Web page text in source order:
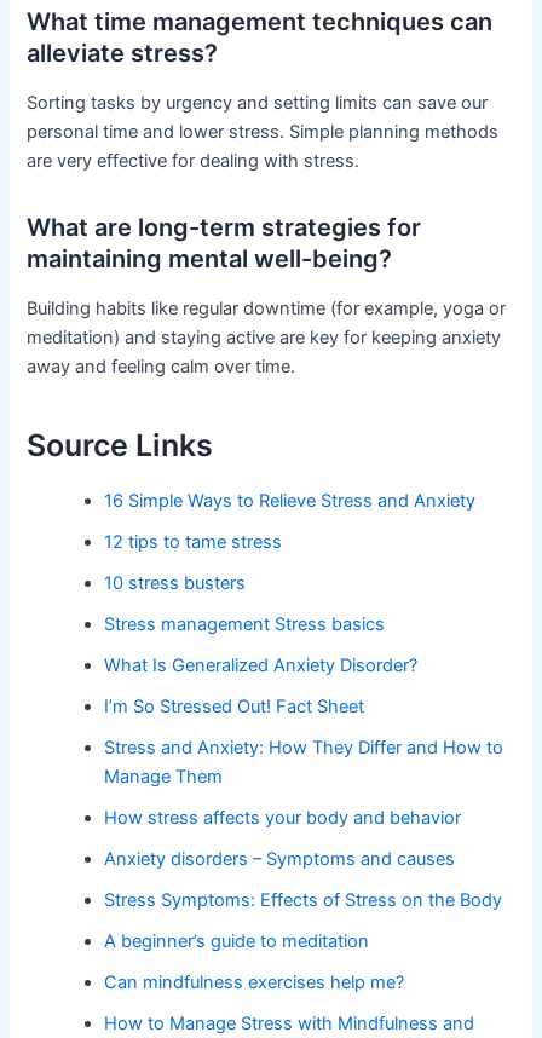
What time management techniques can
alleviate stress?
Sorting tasks by urgency and setting limits can save our
personal time and lower stress. Simple planning methods
are very effective for dealing with stress.
What are long-term strategies for
maintaining mental well-being?
Building habits like regular downtime (for example, yoga or
meditation) and staying active are key for keeping anxiety
away and feeling calm over time.
Source Links
16 Simple Ways to Relieve Stress and Anxiety
12 tips to tame stress
10 stress busters
Stress management Stress basics
What Is Generalized Anxiety Disorder?
I’m So Stressed Out! Fact Sheet
Stress and Anxiety: How They Differ and How to
Manage Them
How stress affects your body and behavior
Anxiety disorders – Symptoms and causes
Stress Symptoms: Effects of Stress on the Body
A beginner’s guide to meditation
Can mindfulness exercises help me?
How to Manage Stress with Mindfulness and